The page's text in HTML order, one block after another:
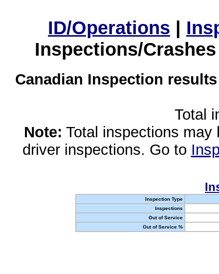
ID/Operations |
Inspections/
Canadian Inspection
Total
Note: Total inspections
driver inspections. Go to
Inspection Type
Inspections
Out of Service
Out of Service %